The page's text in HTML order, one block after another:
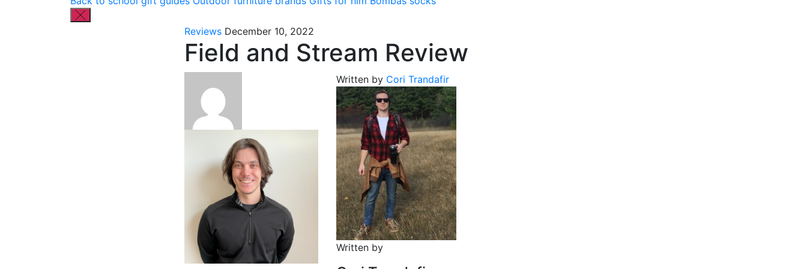
Reviews December 10, 2022
Field and Stream Review
Written by Cori Trandafir
Written by